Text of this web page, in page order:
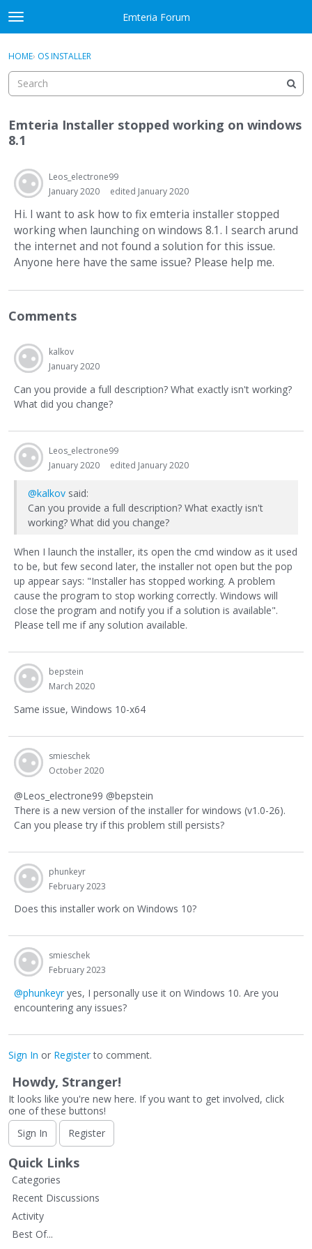
Skip to content
t
o
g
e
e
n
Emteria Forum
Categories
Discussions
Best Of...
Sign In · Register
HOME› OS INSTALLER
Emteria Installer stopped working on windows
8.1
Leos_electrone99
January 2020
edited January 2020
Hi. I want to ask how to fix emteria installer stopped
working when launching on windows 8.1. I search arund
the internet and not found a solution for this issue.
Anyone here have the same issue? Please help me.
Comments
kalkov
January 2020
Can you provide a full description? What exactly isn't working?
What did you change?
Leos_electrone99
January 2020
edited January 2020
@kalkov said:
Can you provide a full description? What exactly isn't
working? What did you change?
When I launch the installer, its open the cmd window as it used
to be, but few second later, the installer not open but the pop
up appear says: "Installer has stopped working. A problem
cause the program to stop working correctly. Windows will
close the program and notify you if a solution is available".
Please tell me if any solution available.
bepstein
March 2020
Same issue, Windows 10-x64
smieschek
October 2020
@Leos_electrone99 @bepstein
There is a new version of the installer for windows (v1.0-26).
Can you please try if this problem still persists?
phunkeyr
February 2023
Does this installer work on Windows 10?
smieschek
February 2023
@phunkeyryes, I personally use it on Windows 10. Are you
encountering any issues?
Sign In or Registerto comment.
Howdy, Stranger!
It looks like you're new here. If you want to get involved, click
one of these buttons!
Sign In
Register
Quick Links
Categories
Recent Discussions
Activity
Best Of...